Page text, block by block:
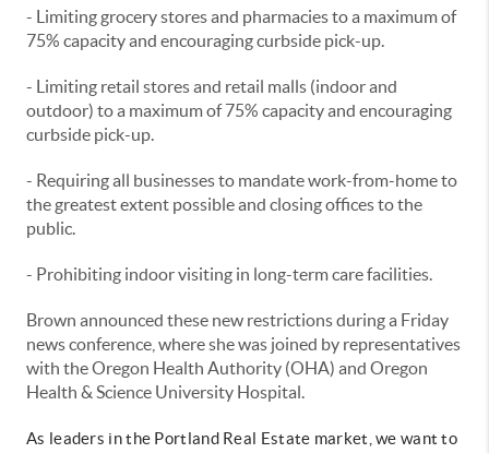
- Limiting grocery stores and pharmacies to a maximum of
75% capacity and encouraging curbside pick-up.
- Limiting retail stores and retail malls (indoor and
outdoor) to a maximum of 75% capacity and encouraging
curbside pick-up.
- Requiring all businesses to mandate work-from-home to
the greatest extent possible and closing offices to the
public.
- Prohibiting indoor visiting in long-term care facilities.
Brown announced these new restrictions during a Friday
news conference, where she was joined by representatives
with the Oregon Health Authority (OHA) and Oregon
Health & Science University Hospital.
As leaders in the Portland Real Estate market, we want to